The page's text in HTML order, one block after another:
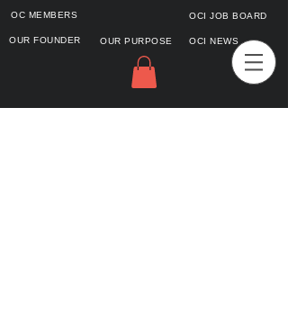
OC MEMBERS
OUR FOUNDER
OCI JOB BOARD
OUR PURPOSE OCI NEWS